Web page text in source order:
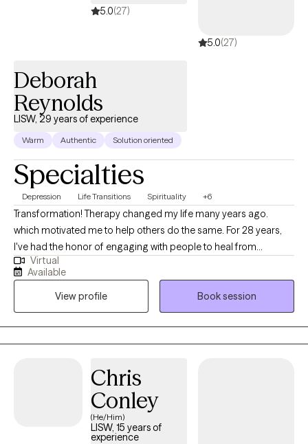
5.0(27)
5.0(27)
Deborah
Reynolds
LISW, 29 years of experience
Warm Authentic Solution oriented
Specialties
Depression Life Transitions Spirituality +6
Transformation! Therapy changed my life many years ago.
which motivated me to help others do the same. For 28 years,
I've had the honor of engaging with people to heal from
emotional pain and ineffective patterns that keep them from
living the life they long for. My approach is genuine, caring and
respectful to clients. You'll be accepted and we'll start right
where you are and with your story. My interventions are based on
clinical evidence, and you can read about the proven methods I
use below. However, because of my experience as a client, I
Virtual
Available
View profile
Book session
Chris
Conley
(He/Him)
LISW, 15 years of
experience